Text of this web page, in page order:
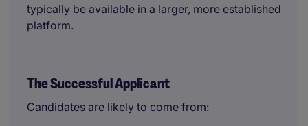
typically be available in a larger, more established
platform.
The Successful Applicant
Candidates are likely to come from: